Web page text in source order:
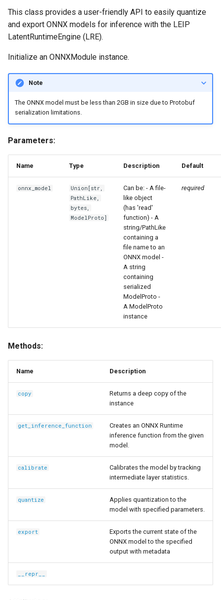
e
r
forge.relay.graph.graph_core
input_dtypes
input_names
output_shapes
output_dtypes
output_names
is_quantized
is_quantized_for_tensorrt
quantize
This class provides a user-friendly API to easily quantize
and export ONNX models for inference with the LEIP
LatentRuntimeEngine (LRE).
Initialize an ONNXModule instance.
Note
The ONNX model must be less than 2GB in size due to Protobuf
serialization limitations.
Parameters:
Name Type Description Default
onnx_model Union [str
PathLike
bytes
ModelProto]
Can be: - A file-
like object
(has 'read'
function) - A
string/PathLike
containing a
file name to an
ONNX model -
A string
containing
serialized
ModelProto -
A ModelProto
instance
required
Methods:
Name Description
copy
Returns a deep copy of the
instance
get_inference_function
Creates an ONNX Runtime
inference function from the given
model.
calibrate
Calibrates the model by tracking
intermediate layer statistics.
quantize
Applies quantization to the
model with specified parameters.
export
Exports the current state of the
ONNX model to the specified
output with metadata
__repr__